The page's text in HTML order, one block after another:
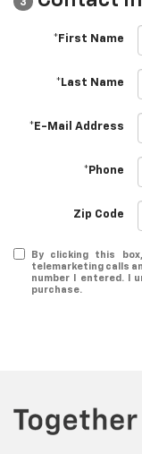
3
*First Name
*Last Name
*E-Mail Address
*Phone
Zip Code
By clicking this
telemarketing calls
number I entered. I
purchase.